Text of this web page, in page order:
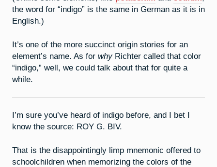
the word for “indigo” is the same in German as it is in
English.)
It’s one of the more succinct origin stories for an
element’s name. As for whyRichter called that color
“indigo,” well, we could talk about that for quite a
while.
I’m sure you’ve heard of indigo before, and I bet I
know the source: ROY G. BIV.
That is the disappointingly limp mnemonic offered to
schoolchildren when memorizing the colors of the